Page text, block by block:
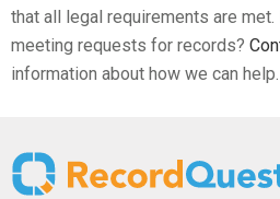
that all legal requirements are
meeting requests for records?
information about how we can help.